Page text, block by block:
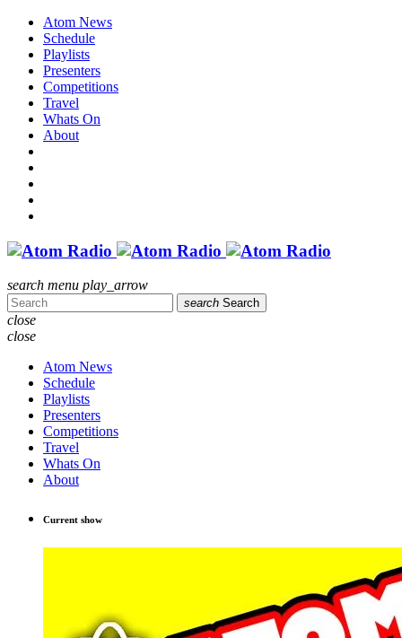
Atom News
Schedule
Playlists
Presenters
Competitions
Travel
Whats On
About
search menu play_arrow
search Search
close
close
Atom News
Schedule
Playlists
Presenters
Competitions
Travel
Whats On
About
Current show